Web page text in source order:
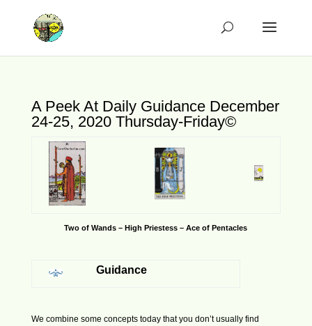
A Peek At Daily Guidance December
24-25, 2020 Thursday-Friday©
Two of Wands – High Priestess – Ace of Pentacles
Guidance
We combine some concepts today that you don’t usually find